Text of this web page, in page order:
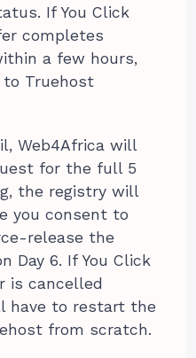
If You Click
completes
a few hours,
to Truehost
Web4Africa will
for the full 5
the registry will
you consent to
release the
Day 6. If You Click
is cancelled
have to restart the
from scratch.